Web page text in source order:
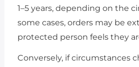
1–5 years, depending on the
some cases, orders may be
protected person feels they
Conversely, if circumstances